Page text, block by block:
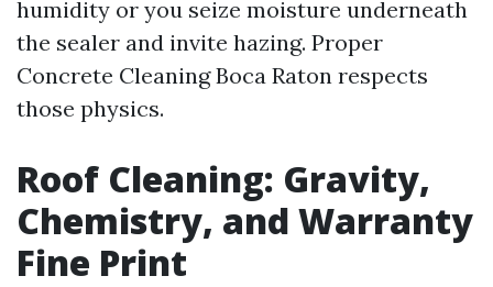
humidity or you seize moisture underneath
the sealer and invite hazing. Proper
Concrete Cleaning Boca Raton respects
those physics.
Roof Cleaning: Gravity,
Chemistry, and Warranty
Fine Print